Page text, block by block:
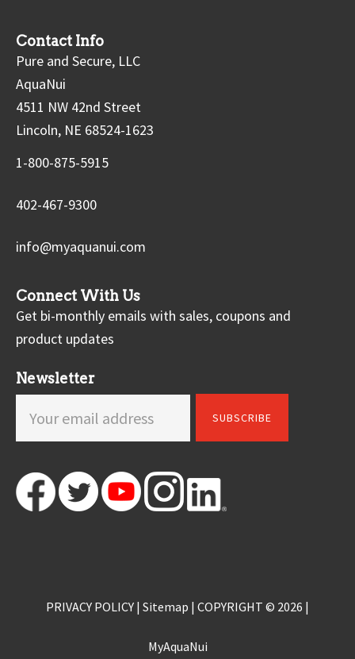
Contact Info
Pure and Secure, LLC
AquaNui
4511 NW 42nd Street
Lincoln, NE 68524-1623
1-800-875-5915
402-467-9300
info@myaquanui.com
Connect With Us
Get bi-monthly emails with sales, coupons and
product updates
Newsletter
PRIVACY POLICY | Sitemap | COPYRIGHT © 2026 |
MyAquaNui